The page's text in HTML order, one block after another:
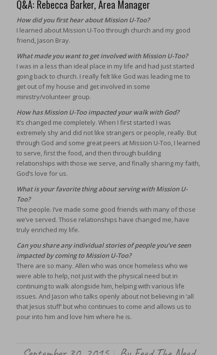
Q&A: Rebecca Barker, Area Manager
How did you first hear about Mission U-Too?
I learned about Mission U-Too through church and my good
friend, Jason Bray.
What made you want to get involved with Mission U-Too?
I was in a less than ideal place in my life and had just started
going back to church. I really felt like God was leading me to
get out of my house and get involved in some
ministry/volunteer group.
How has Mission U-Too impacted your walk with God?
It’s changed me completely. When I first started I was
extremely shy and did not like strangers or people, really. But
through God and some great peers at Mission U-Too, I learned
to serve, first the food, and then through building
relationships with those we serve, and finally sharing my faith,
God’s love for us.
What is your favorite thing about serving with Mission U-
Too?
The people. I’ve made some good friends with many of those
we’ve served. Those relationships have changed me, have
truly enriched my life.
Can you share any individual stories of people you’ve seen
impacted by coming to Mission U-Too?
There are so many. Allen who was once homeless who we
were able to help, not just with the physical need but in
continuing to walk alongside him, helping with various life
issues. And Jason who talks openly about not believing in ‘all
that Jesus stuff’ but who continues to come and allows us to
pour into him and love him where he is.